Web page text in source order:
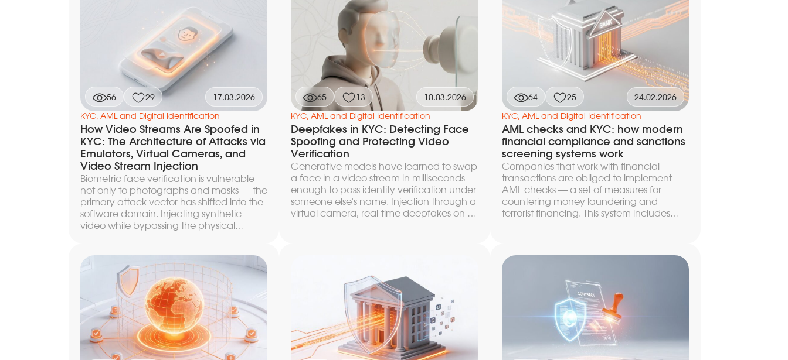
between simplified due diligence (SDD),
standard CDD, and the enhanced EDD
procedure. Below — what factors make
up the risk profile, how the risk matrix and
scoring translate it into a KYC level, and at
which signals the level needs to be
reconsidered.
measure the KYC funnel correctly, where
it loses users and approvals at each of the
three key stages, and which architectural
and operational solutions increase
conversion without slowing down the
decision and without compromising
compliance.
a practical guide on how to build a
digital KYC onboarding that keeps
conversion at the level of real industry
benchmarks, complies with regulatory
requirements, and remains manageable
after launch.
56 29 17.03.2026
KYC, AML and Digital Identification
How Video Streams Are Spoofed in
KYC: The Architecture of Attacks via
Emulators, Virtual Cameras, and
Video Stream Injection
Biometric face verification is vulnerable
not only to photographs and masks — the
primary attack vector has shifted into the
software domain. Injecting synthetic
video while bypassing the physical
dynamic instrumentation — these
methods leave no optical artifacts and
evade classic liveness detection. We
break down the specific points of
compromise at every level, from the
camera driver to the network transport,
and show how to build a layered defense
in which bypassing one barrier does not
lead to a successful attack.
65 13 10.03.2026
KYC, AML and Digital Identification
Deepfakes in KYC: Detecting Face
Spoofing and Protecting Video
Verification
Generative models have learned to swap
a face in a video stream in milliseconds —
enough to pass identity verification under
someone else's name. Injection through a
virtual camera, real-time deepfakes on a
article breaks down specific attack
scenarios against KYC video verification,
methods of detecting face spoofing at
the frame, dynamics, and codec levels,
the architecture of layered defense, and
response procedures — from graduated
escalation to preserving the evidence
64 25 24.02.2026
KYC, AML and Digital Identification
AML checks and KYC: how modern
financial compliance and sanctions
screening systems work
Companies that work with financial
transactions are obliged to implement
AML checks — a set of measures for
countering money laundering and
terrorist financing. This system includes
business from regulatory risks and fines. In
between AML and KYC, break down how
sanctions screening works, and show how
the online verification of customers and
counterparties happens in practice.